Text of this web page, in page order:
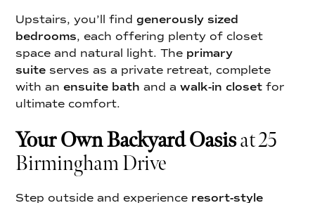
Upstairs, you’ll findgenerously sized
bedrooms, each offering plenty of closet
space and natural light. The primary
suite serves as a private retreat, complete
with anensuite bath and awalk-in closet for
ultimate comfort.
Your Own Backyard Oasisat 25
Birmingham Drive
Step outside and experience resort-style